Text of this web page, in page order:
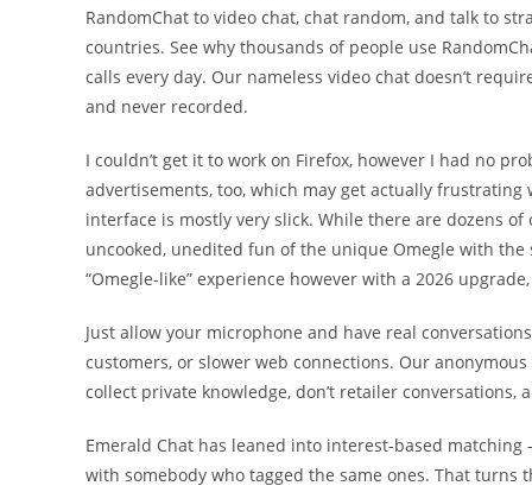
RandomChat to video chat, chat random, and talk to
countries. See why thousands of people use
calls every day. Our nameless video chat doesn’t
and never recorded.
I couldn’t get it to work on Firefox, however I had no
advertisements, too, which may get actually frustrating
interface is mostly very slick. While there are dozens
uncooked, unedited fun of the unique Omegle with
“Omegle-like” experience however with a 2026
Just allow your microphone and have real
customers, or slower web connections. Our
collect private knowledge, don’t retailer conversations,
Emerald Chat has leaned into interest-based
with somebody who tagged the same ones. That